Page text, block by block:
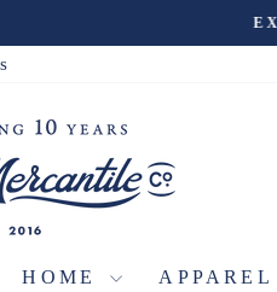
Pause
slideshow
HOME APPAREL